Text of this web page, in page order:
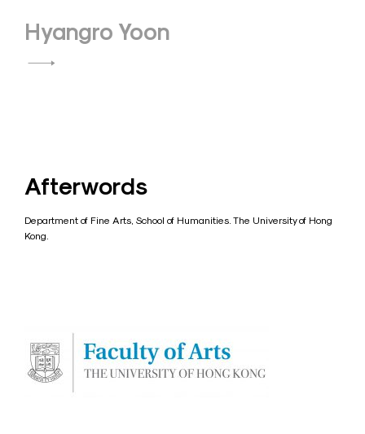
Hyangro Yoon
Afterwords
Department of Fine Arts, School of Humanities. The University of Hong
Kong.